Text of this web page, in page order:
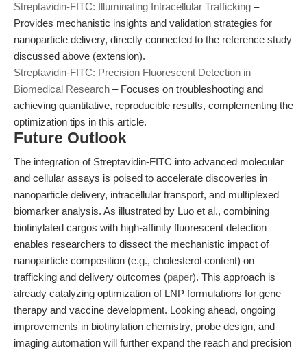
Streptavidin-FITC: Illuminating Intracellular Trafficking –
Provides mechanistic insights and validation strategies for
nanoparticle delivery, directly connected to the reference study
discussed above (extension).
Streptavidin-FITC: Precision Fluorescent Detection in
Biomedical Research – Focuses on troubleshooting and
achieving quantitative, reproducible results, complementing the
optimization tips in this article.
Future Outlook
The integration of Streptavidin-FITC into advanced molecular
and cellular assays is poised to accelerate discoveries in
nanoparticle delivery, intracellular transport, and multiplexed
biomarker analysis. As illustrated by Luo et al., combining
biotinylated cargos with high-affinity fluorescent detection
enables researchers to dissect the mechanistic impact of
nanoparticle composition (e.g., cholesterol content) on
trafficking and delivery outcomes (paper). This approach is
already catalyzing optimization of LNP formulations for gene
therapy and vaccine development. Looking ahead, ongoing
improvements in biotinylation chemistry, probe design, and
imaging automation will further expand the reach and precision